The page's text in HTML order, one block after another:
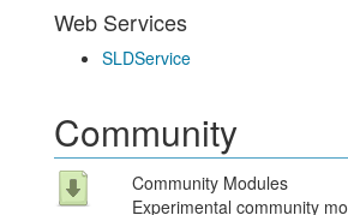
Web Services
SLDService
Community
Community Modules
Experimental community